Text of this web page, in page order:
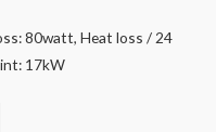
80watt, Heat loss / 24
17kW